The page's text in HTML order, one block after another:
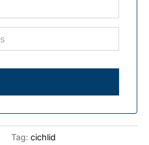
Tag:cichlid